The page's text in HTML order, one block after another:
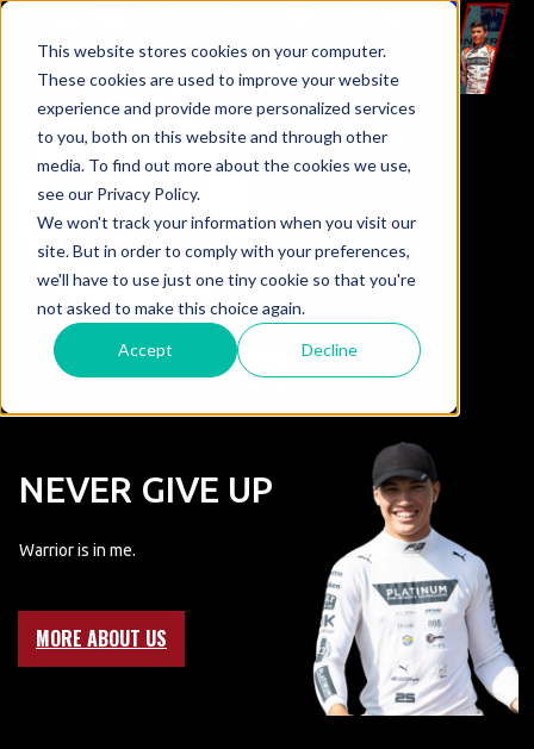
This website stores cookies on your computer.
These cookies are used to improve your website
experience and provide more personalized services
to you, both on this website and through other
media. To find out more about the cookies we use,
see our Privacy Policy.
We won't track your information when you visit our
site. But in order to comply with your preferences,
we'll have to use just one tiny cookie so that you're
not asked to make this choice again.
Accept Decline
NEVER GIVE UP
Warrior is in me.
MORE ABOUT US